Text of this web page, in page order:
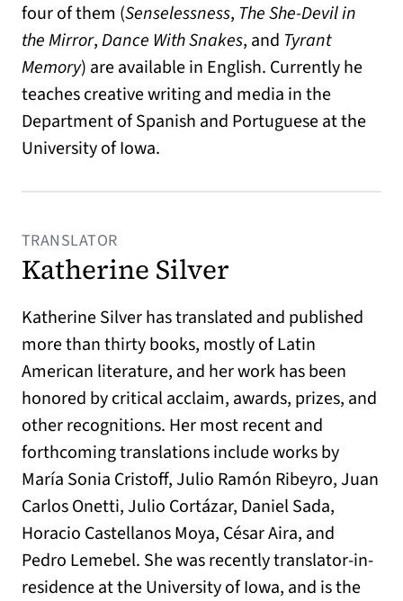
four of them (Senselessness, The She-Devil in
the Mirror,Dance With Snakes, and Tyrant
Memory) are available in English. Currently he
teaches creative writing and media in the
Department of Spanish and Portuguese at the
University of Iowa.
TRANSLATOR
Katherine Silver
Katherine Silver has translated and published
more than thirty books, mostly of Latin
American literature, and her work has been
honored by critical acclaim, awards, prizes, and
other recognitions. Her most recent and
forthcoming translations include works by
María Sonia Cristoff, Julio Ramón Ribeyro, Juan
Carlos Onetti, Julio Cortázar, Daniel Sada,
Horacio Castellanos Moya, César Aira, and
Pedro Lemebel. She was recently translator-in-
residence at the University of Iowa, and is the